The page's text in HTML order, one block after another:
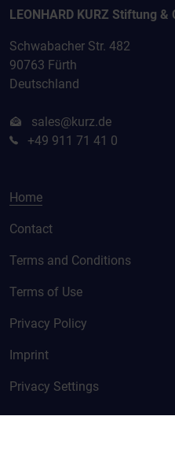
LEONHARD KURZ Stiftung &
Schwabacher Str. 482
90763 Fürth
Deutschland
sales@kurz.de
+49 911 71 41 0
Home
Contact
Terms and Conditions
Terms of Use
Privacy Policy
Imprint
Privacy Settings